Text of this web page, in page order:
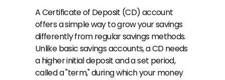
A Certificate of Deposit (CD) account
offers a simple way to grow your savings
differently from regular savings methods.
Unlike basic savings accounts, a CD needs
a higher initial deposit and a set period,
called a "term," during which your money